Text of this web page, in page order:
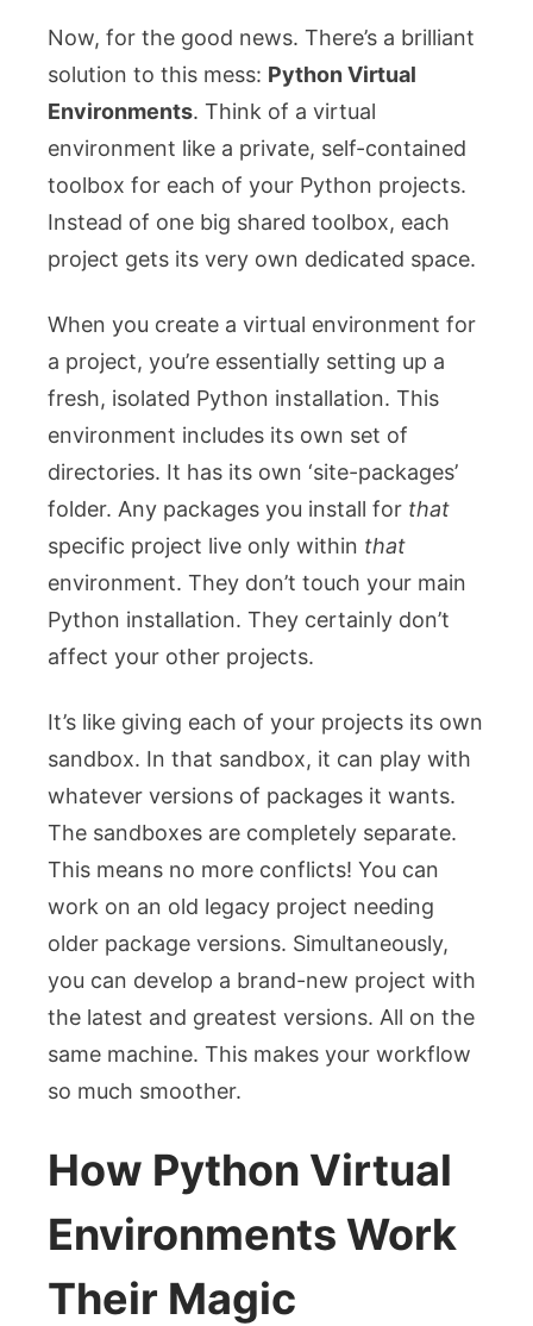
Now, for the good news. There’s a brilliant
solution to this mess: Python Virtual
Environments. Think of a virtual
environment like a private, self-contained
toolbox for each of your Python projects.
Instead of one big shared toolbox, each
project gets its very own dedicated space.
When you create a virtual environment for
a project, you’re essentially setting up a
fresh, isolated Python installation. This
environment includes its own set of
directories. It has its own ‘site-packages’
folder. Any packages you install for that
specific project live only within that
environment. They don’t touch your main
Python installation. They certainly don’t
affect your other projects.
It’s like giving each of your projects its own
sandbox. In that sandbox, it can play with
whatever versions of packages it wants.
The sandboxes are completely separate.
This means no more conflicts! You can
work on an old legacy project needing
older package versions. Simultaneously,
you can develop a brand-new project with
the latest and greatest versions. All on the
same machine. This makes your workflow
so much smoother.
How Python Virtual
Environments Work
Their Magic